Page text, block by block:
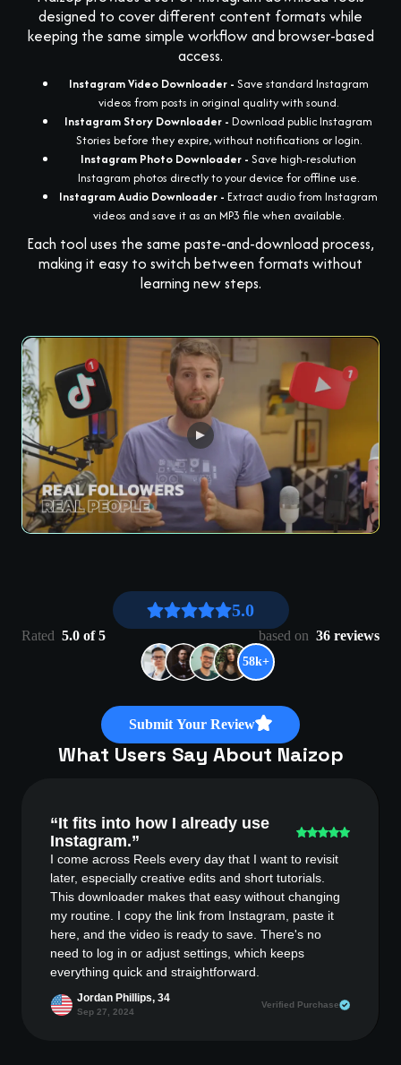
designed to cover different content formats while
keeping the same simple workflow and browser-based
access.
Instagram Video Downloader - Save standard Instagram
videos from posts in original quality with sound.
Instagram Story Downloader - Download public Instagram
Stories before they expire, without notifications or login.
Instagram Photo Downloader - Save high-resolution
Instagram photos directly to your device for offline use.
Instagram Audio Downloader - Extract audio from Instagram
videos and save it as an MP3 file when available.
Each tool uses the same paste-and-download process,
making it easy to switch between formats without
learning new steps.
What Users Say About Naizop
5.0
Rated 5.0 of 5 based on 36 reviews
58k+
Submit Your Review
“It fits into how I already use
Instagram.”
I come across Reels every day that I want to revisit
later, especially creative edits and short tutorials.
This downloader makes that easy without changing
my routine. I copy the link from Instagram, paste it
here, and the video is ready to save. There's no
need to log in or adjust settings, which keeps
everything quick and straightforward.
Jordan Phillips, 34
Sep 27, 2024
Verified Purchase